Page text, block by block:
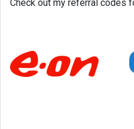
Check out my referral codes